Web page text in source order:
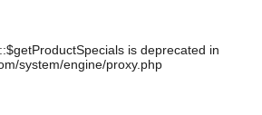
is deprecated in
system/engine/proxy.php